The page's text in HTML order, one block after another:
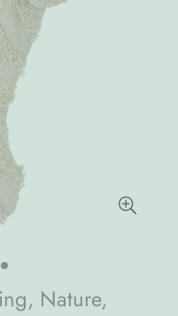
Nature,